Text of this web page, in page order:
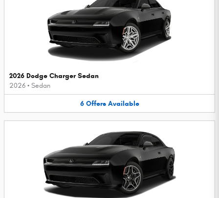
2026 Dodge Charger Sedan
2026 • Sedan
6 Offers Available